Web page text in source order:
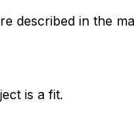
described in the
is a fit.